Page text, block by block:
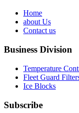
Home
about Us
Contact us
Business Division
Temperature
Fleet Guard
Ice Blocks
Subscribe